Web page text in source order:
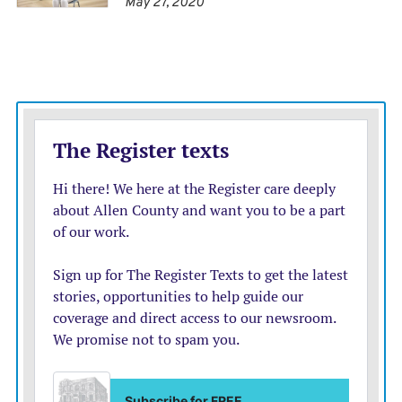
• Regular updates to schools, commissioners and
• Providing education and public guidance
May 27, 2020